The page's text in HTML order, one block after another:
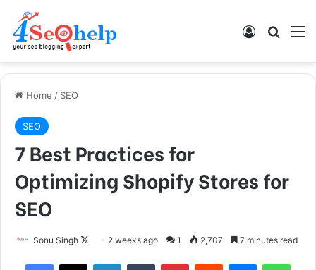
Log In
Home / SEO
SEO
7 Best Practices for
Optimizing Shopify Stores for
SEO
Sonu Singh
Follow2 weeks ago 1 2,707 7 minutes read
Facebook
X LinkedInTumblr PinterestReddit Messenger